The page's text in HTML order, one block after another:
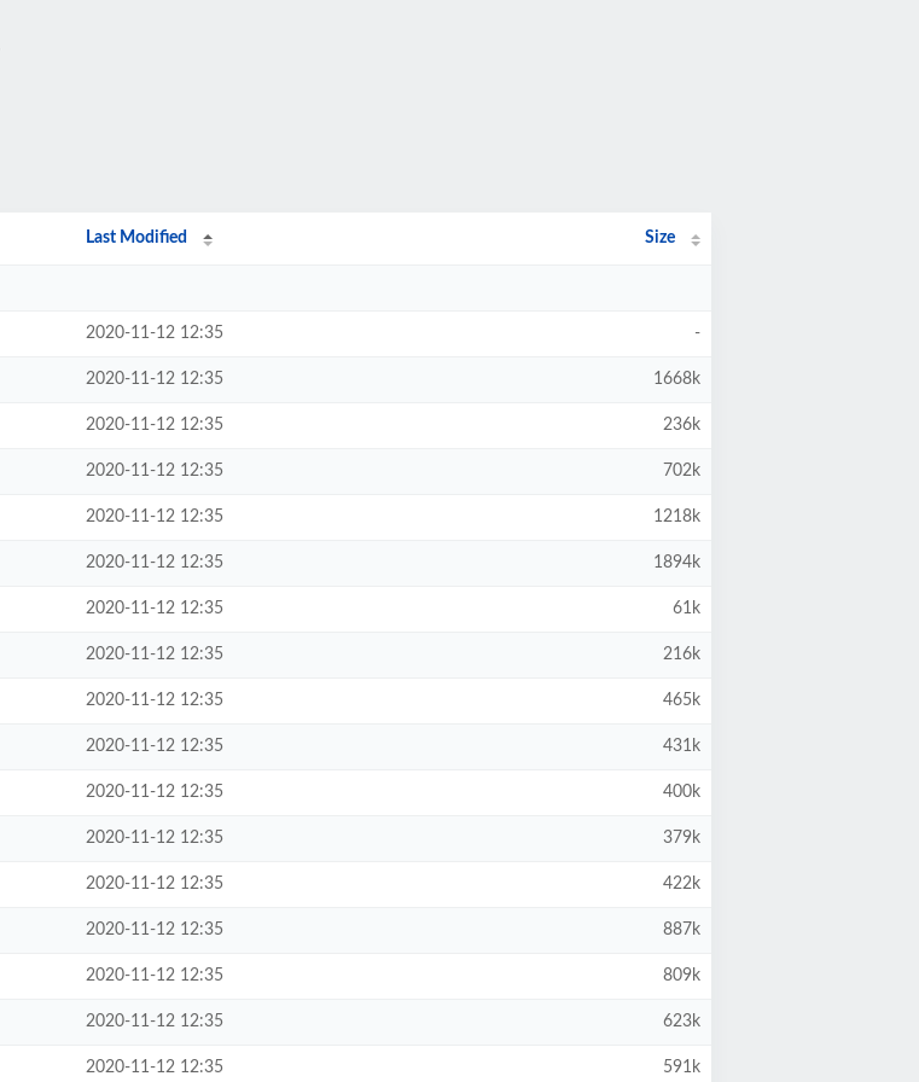
Last Modified Size
2020-11-12 12:35 -
2020-11-12 12:35 1668k
2020-11-12 12:35 236k
2020-11-12 12:35 702k
2020-11-12 12:35 1218k
2020-11-12 12:35 1894k
2020-11-12 12:35 61k
2020-11-12 12:35 216k
2020-11-12 12:35 465k
2020-11-12 12:35 431k
2020-11-12 12:35 400k
2020-11-12 12:35 379k
2020-11-12 12:35 422k
2020-11-12 12:35 887k
2020-11-12 12:35 809k
2020-11-12 12:35 623k
2020-11-12 12:35 591k